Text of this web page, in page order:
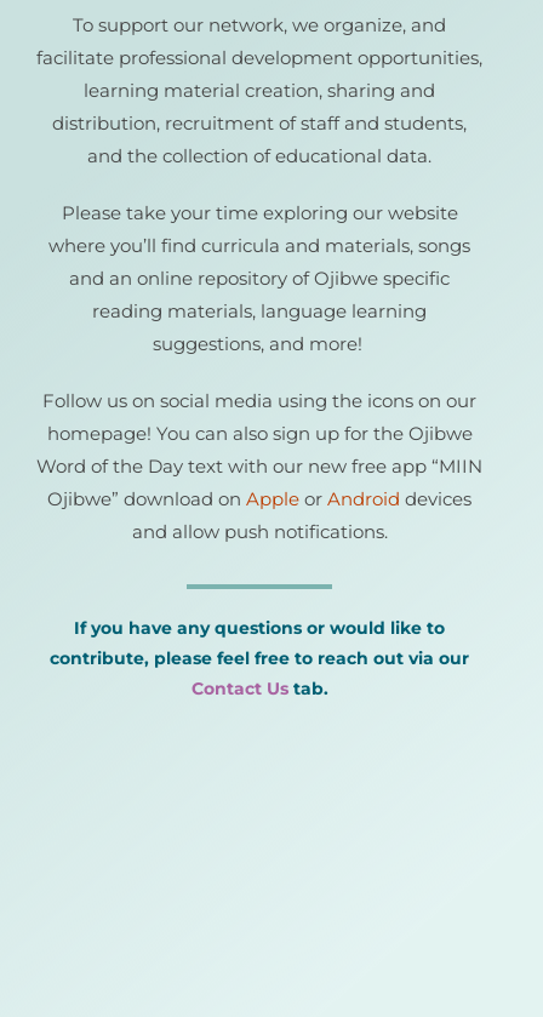
To support our network, we organize, and
facilitate professional development opportunities,
learning material creation, sharing and
distribution, recruitment of staff and students,
and the collection of educational data.
Please take your time exploring our website
where you’ll find curricula and materials, songs
and an online repository of Ojibwe specific
reading materials, language learning
suggestions, and more!
Follow us on social media using the icons on our
homepage! You can also sign up for the Ojibwe
Word of the Day text with our new free app “MIIN
Ojibwe” download on Apple or Android devices
and allow push notifications.
If you have any questions or would like to
contribute, please feel free to reach out via our
Contact Us tab.